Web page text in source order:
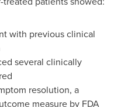
with previous clinical
several clinically
resolution, a
measure by FDA